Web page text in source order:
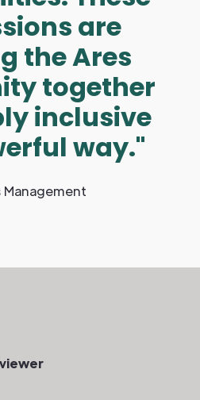
are
the Ares
together
inclusive
way."